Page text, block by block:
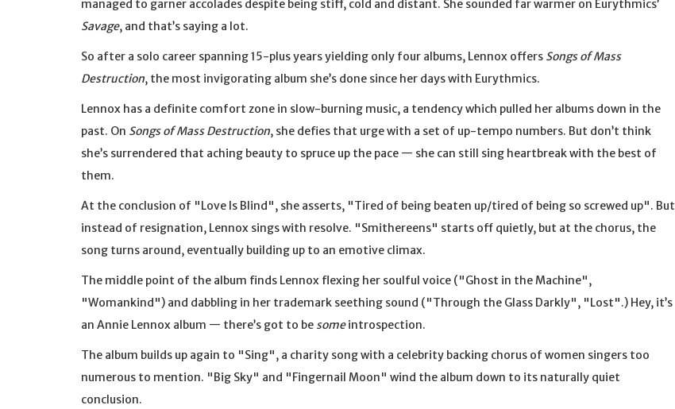
managed to garner accolades despite being stiff, cold and distant. She sounded far warmer on Eurythmics’
Savage, and that’s saying a lot.
So after a solo career spanning 15-plus years yielding only four albums, Lennox offers Songs of Mass
Destruction, the most invigorating album she’s done since her days with Eurythmics.
Lennox has a definite comfort zone in slow-burning music, a tendency which pulled her albums down in the
past. On Songs of Mass Destruction, she defies that urge with a set of up-tempo numbers. But don’t think
she’s surrendered that aching beauty to spruce up the pace — she can still sing heartbreak with the best of
them.
At the conclusion of "Love Is Blind", she asserts, "Tired of being beaten up/tired of being so screwed up". But
instead of resignation, Lennox sings with resolve. "Smithereens" starts off quietly, but at the chorus, the
song turns around, eventually building up to an emotive climax.
The middle point of the album finds Lennox flexing her soulful voice ("Ghost in the Machine",
"Womankind") and dabbling in her trademark seething sound ("Through the Glass Darkly", "Lost".) Hey, it’s
an Annie Lennox album — there’s got to be someintrospection.
The album builds up again to "Sing", a charity song with a celebrity backing chorus of women singers too
numerous to mention. "Big Sky" and "Fingernail Moon" wind the album down to its naturally quiet
conclusion.